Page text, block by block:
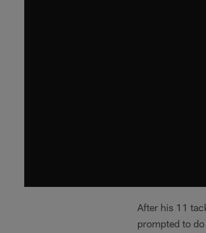
After his 11
prompted to